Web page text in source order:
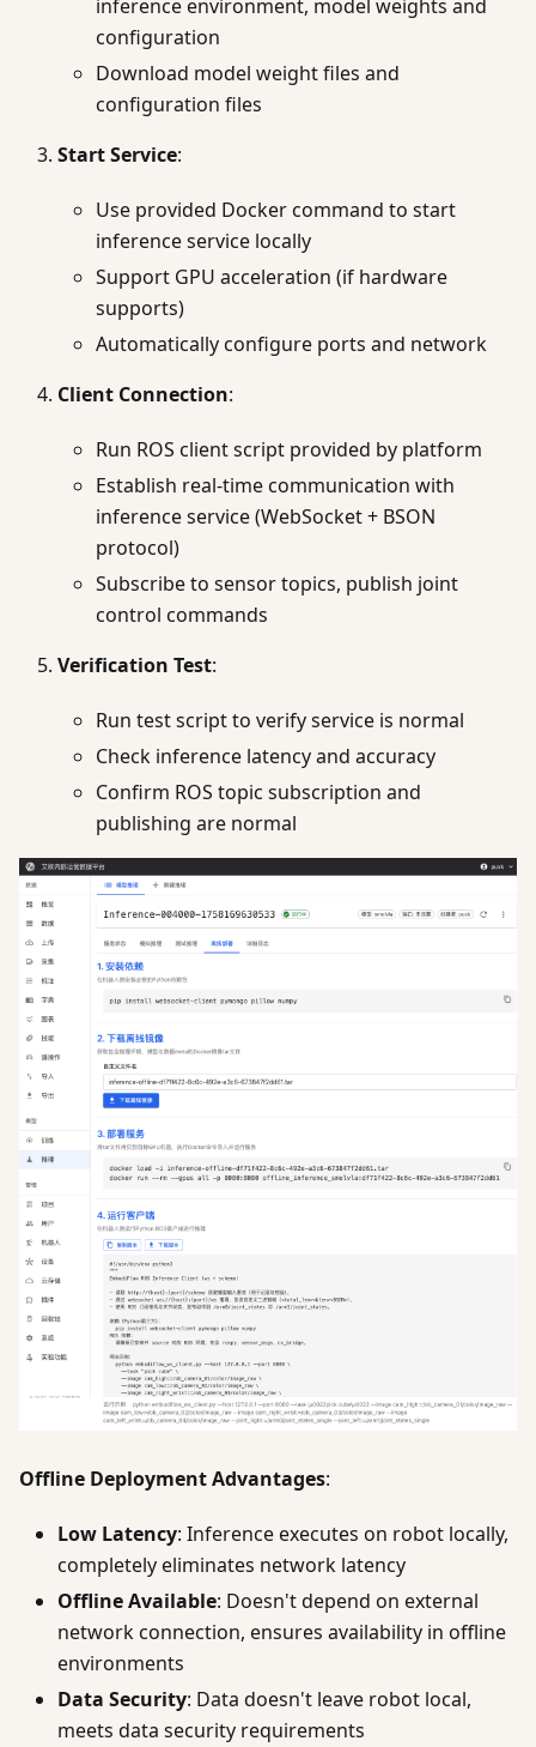
inference environment, model weights and
configuration
Download model weight files and
configuration files
Start Service:
Use provided Docker command to start
inference service locally
Support GPU acceleration (if hardware
supports)
Automatically configure ports and network
Client Connection:
Run ROS client script provided by platform
Establish real-time communication with
inference service (WebSocket + BSON
protocol)
Subscribe to sensor topics, publish joint
control commands
Verification Test:
Run test script to verify service is normal
Check inference latency and accuracy
Confirm ROS topic subscription and
publishing are normal
Offline Deployment Advantages:
Low Latency: Inference executes on robot locally,
completely eliminates network latency
Offline Available: Doesn't depend on external
network connection, ensures availability in offline
environments
Data Security: Data doesn't leave robot local,
meets data security requirements